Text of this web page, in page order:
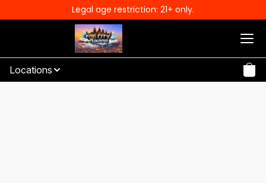
Legal age restriction: 21+ only.
Locations